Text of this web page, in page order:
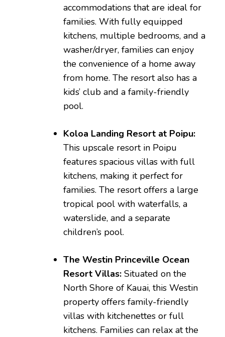
accommodations that are ideal for
families. With fully equipped
kitchens, multiple bedrooms, and a
washer/dryer, families can enjoy
the convenience of a home away
from home. The resort also has a
kids’ club and a family-friendly
pool.
Koloa Landing Resort at Poipu:
This upscale resort in Poipu
features spacious villas with full
kitchens, making it perfect for
families. The resort offers a large
tropical pool with waterfalls, a
waterslide, and a separate
children’s pool.
The Westin Princeville Ocean
Resort Villas: Situated on the
North Shore of Kauai, this Westin
property offers family-friendly
villas with kitchenettes or full
kitchens. Families can relax at the